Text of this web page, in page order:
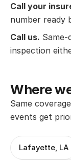
Call your
number ready
Call us.
inspection
Where
Same
events get
Lafayette, LA